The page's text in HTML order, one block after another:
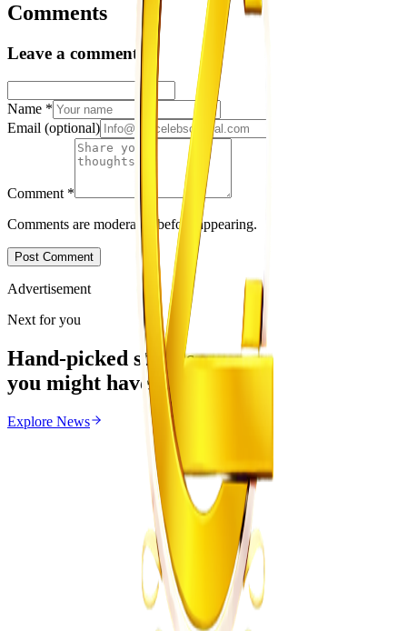
Comments
Leave a comment
Name *
Email (optional)
Comment *
Comments are moderated before appearing.
Post Comment
Advertisement
Next for you
Hand-picked stories
you might have missed
Explore News
Zimbabwe Begins Process to Address Legal
Recognition of Intersex Persons
August 6, 2026